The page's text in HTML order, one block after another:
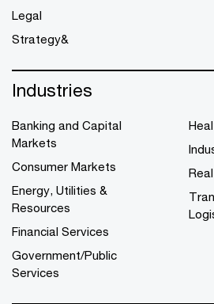
Legal
Strategy&
Industries
Banking and Capital
Markets
Consumer Markets
Energy, Utilities &
Resources
Financial Services
Government/Public
Services